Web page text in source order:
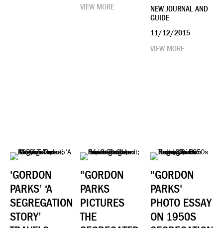
VIEW MORE
NEW JOURNAL AND
GUIDE
11/12/2015
VIEW MORE
'GORDON
PARKS’ ‘A
SEGREGATION
STORY’
"GORDON
PARKS
PICTURES
THE
"GORDON
PARKS'
PHOTO ESSAY
ON 1950S